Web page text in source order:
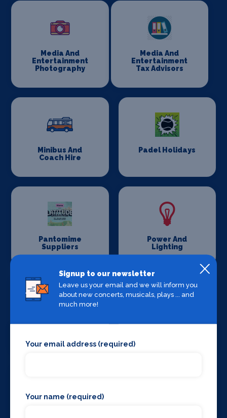
Media And
Entertainment
Photography
Media And
Entertainment
Tax Advisors
Minibus And
Coach Hire
Padel Holidays
Pantomime
Suppliers
Power And
Lighting
Signup to our newsletter
Leave us your email and we will inform you
about new concerts, musicals, plays ... and
much more!
Your email address (required)
Your name (required)